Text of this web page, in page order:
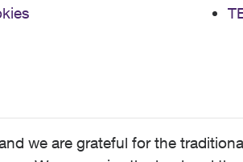
we are grateful for the